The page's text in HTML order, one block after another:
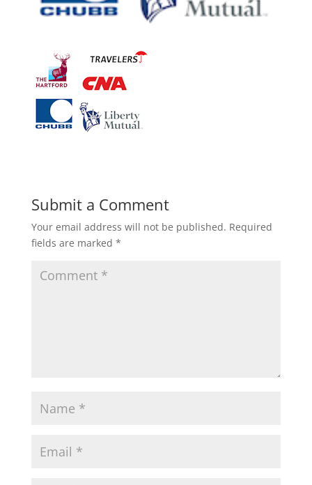
Submit a Comment
Your email address will not be published. Required
fields are marked *